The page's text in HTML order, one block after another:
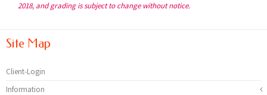
2018, and grading is subject to change without notice.
Site Map
Client-Login
Information